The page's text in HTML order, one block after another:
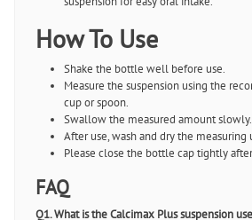
How To Use
Shake the bottle well before use.
Measure the suspension using the
cup or spoon.
Swallow the measured amount slowly.
After use, wash and dry the measuring
Please close the bottle cap tightly
FAQ
Q1. What is the Calcimax Plus suspension